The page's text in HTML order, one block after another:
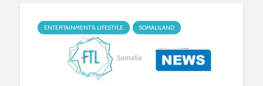
ENTERTAINMENT & LIFESTYLE SOMALILAND